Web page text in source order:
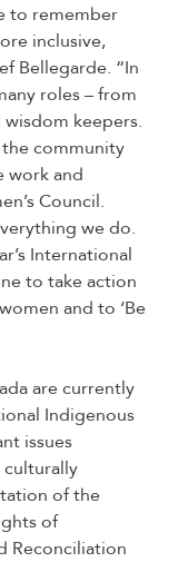
to remember
inclusive,
Bellegarde. “In
roles – from
keepers.
community
work and
Council.
we do.
International
to take action
and to ‘Be
are currently
Indigenous
issues
of the
of
Reconciliation